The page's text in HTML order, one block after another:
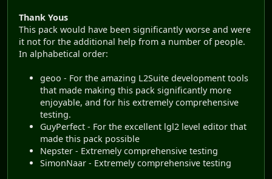
Thank Yous
This pack would have been significantly worse and were
it not for the additional help from a number of people.
In alphabetical order:
geoo - For the amazing L2Suite development tools
that made making this pack significantly more
enjoyable, and for his extremely comprehensive
testing.
GuyPerfect - For the excellent lgl2 level editor that
made this pack possible
Nepster - Extremely comprehensive testing
SimonNaar - Extremely comprehensive testing